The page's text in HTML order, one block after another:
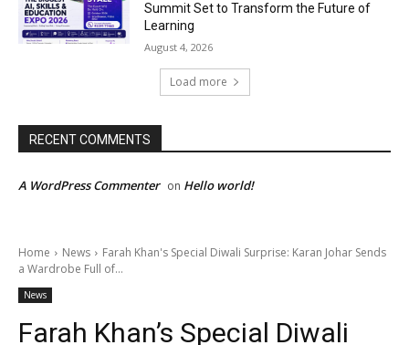
Summit Set to Transform the Future of
Learning
August 4, 2026
Load more
RECENT COMMENTS
A WordPress Commenter on Hello world!